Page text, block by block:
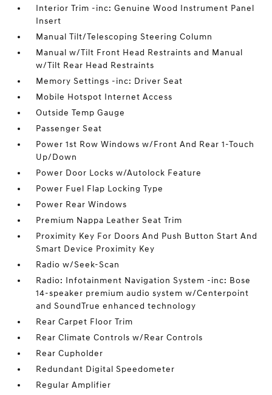
Interior Trim -inc: Genuine Wood Instrument Panel
Insert
Manual Tilt/Telescoping Steering Column
Manual w/Tilt Front Head Restraints and Manual
w/Tilt Rear Head Restraints
Memory Settings -inc: Driver Seat
Mobile Hotspot Internet Access
Outside Temp Gauge
Passenger Seat
Power 1st Row Windows w/Front And Rear 1-Touch
Up/Down
Power Door Locks w/Autolock Feature
Power Fuel Flap Locking Type
Power Rear Windows
Premium Nappa Leather Seat Trim
Proximity Key For Doors And Push Button Start And
Smart Device Proximity Key
Radio w/Seek-Scan
Radio: Infotainment Navigation System -inc: Bose
14-speaker premium audio system w/Centerpoint
and SoundTrue enhanced technology
Rear Carpet Floor Trim
Rear Climate Controls w/Rear Controls
Rear Cupholder
Redundant Digital Speedometer
Regular Amplifier